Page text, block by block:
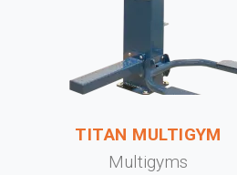
TITAN MULTIGYM
Multigyms